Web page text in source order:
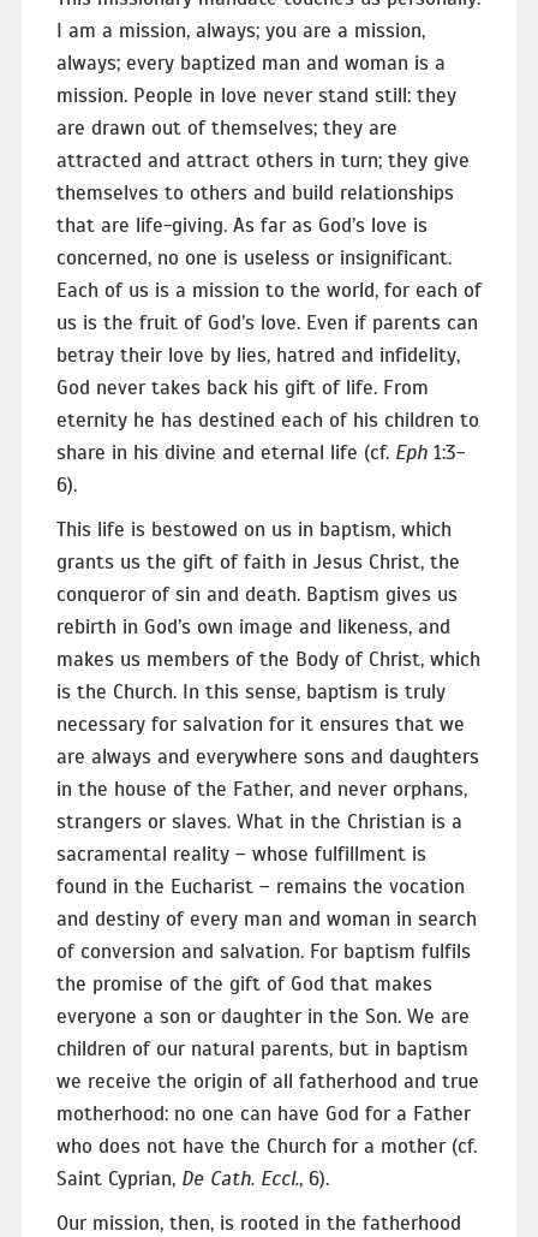
I am a mission, always; you are a mission,
always; every baptized man and woman is a
mission. People in love never stand still: they
are drawn out of themselves; they are
attracted and attract others in turn; they give
themselves to others and build relationships
that are life-giving. As far as God’s love is
concerned, no one is useless or insignificant.
Each of us is a mission to the world, for each of
us is the fruit of God’s love. Even if parents can
betray their love by lies, hatred and infidelity,
God never takes back his gift of life. From
eternity he has destined each of his children to
share in his divine and eternal life (cf. Eph1:3-
6).
This life is bestowed on us in baptism, which
grants us the gift of faith in Jesus Christ, the
conqueror of sin and death. Baptism gives us
rebirth in God’s own image and likeness, and
makes us members of the Body of Christ, which
is the Church. In this sense, baptism is truly
necessary for salvation for it ensures that we
are always and everywhere sons and daughters
in the house of the Father, and never orphans,
strangers or slaves. What in the Christian is a
sacramental reality – whose fulfillment is
found in the Eucharist – remains the vocation
and destiny of every man and woman in search
of conversion and salvation. For baptism fulfils
the promise of the gift of God that makes
everyone a son or daughter in the Son. We are
children of our natural parents, but in baptism
we receive the origin of all fatherhood and true
motherhood: no one can have God for a Father
who does not have the Church for a mother (cf.
Saint Cyprian, De Cath. Eccl., 6).
Our mission, then, is rooted in the fatherhood